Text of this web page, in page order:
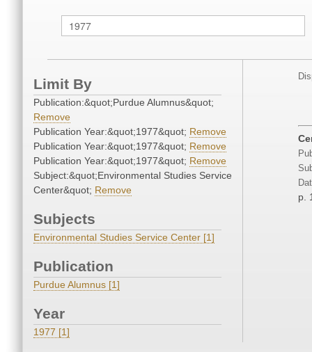
Limit By
Publication:&quot;Purdue Alumnus&quot;
Remove
Publication Year:&quot;1977&quot; Remove
Publication Year:&quot;1977&quot; Remove
Publication Year:&quot;1977&quot; Remove
Subject:&quot;Environmental Studies Service
Center&quot; Remove
Subjects
Environmental Studies Service Center [1]
Publication
Purdue Alumnus [1]
Year
1977 [1]
p.